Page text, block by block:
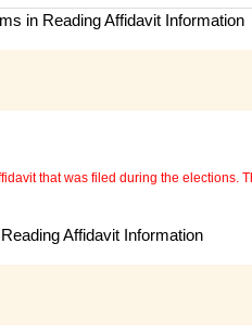
in Reading Affidavit Information
that was filed during the
Affidavit Information